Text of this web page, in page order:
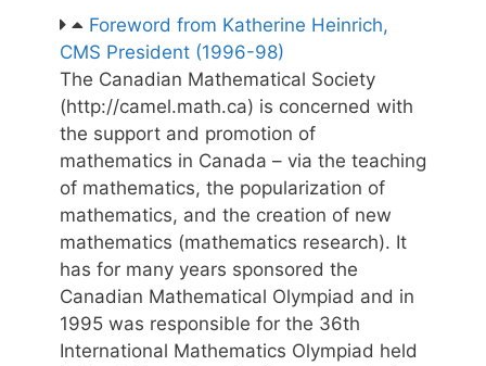
Foreword from Katherine Heinrich,
CMS President (1996-98)
The Canadian Mathematical Society
(http://camel.math.ca) is concerned with
the support and promotion of
mathematics in Canada – via the teaching
of mathematics, the popularization of
mathematics, and the creation of new
mathematics (mathematics research). It
has for many years sponsored the
Canadian Mathematical Olympiad and in
1995 was responsible for the 36th
International Mathematics Olympiad held